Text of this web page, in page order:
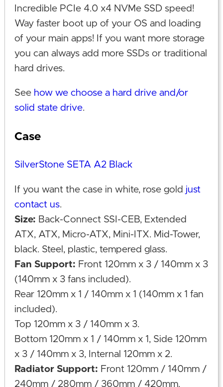
Incredible PCIe 4.0 x4 NVMe SSD speed!
Way faster boot up of your OS and loading
of your main apps! If you want more storage
you can always add more SSDs or traditional
hard drives.
See how we choose a hard drive and/or
solid state drive.
Case
SilverStone SETA A2 Black
If you want the case in white, rose gold just
contact us.
Size: Back-Connect SSI-CEB, Extended
ATX, ATX, Micro-ATX, Mini-ITX. Mid-Tower,
black. Steel, plastic, tempered glass.
Fan Support: Front 120mm x 3 / 140mm x 3
(140mm x 3 fans included).
Rear 120mm x 1 / 140mm x 1 (140mm x 1 fan
included).
Top 120mm x 3 / 140mm x 3.
Bottom 120mm x 1 / 140mm x 1, Side 120mm
x 3 / 140mm x 3, Internal 120mm x 2.
Radiator Support: Front 120mm / 140mm /
240mm / 280mm / 360mm / 420mm.